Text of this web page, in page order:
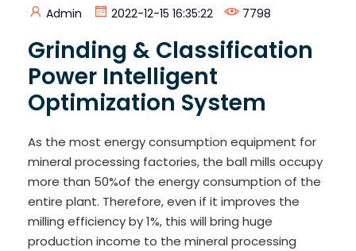
Admin 2022-12-15 16:35:22 7798
Grinding & Classification
Power Intelligent
Optimization System
As the most energy consumption equipment for
mineral processing factories, the ball mills occupy
more than 50%of the energy consumption of the
entire plant. Therefore, even if it improves the
milling efficiency by 1%, this will bring huge
production income to the mineral processing